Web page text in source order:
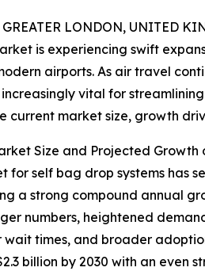
LONDON, UNITED
is experiencing swift
airports. As air travel
vital for
current market size, growth
Size and Projected
for self bag drop systems has
a strong compound annual
numbers, heightened
wait times, and broader
billion by 2030 with an even